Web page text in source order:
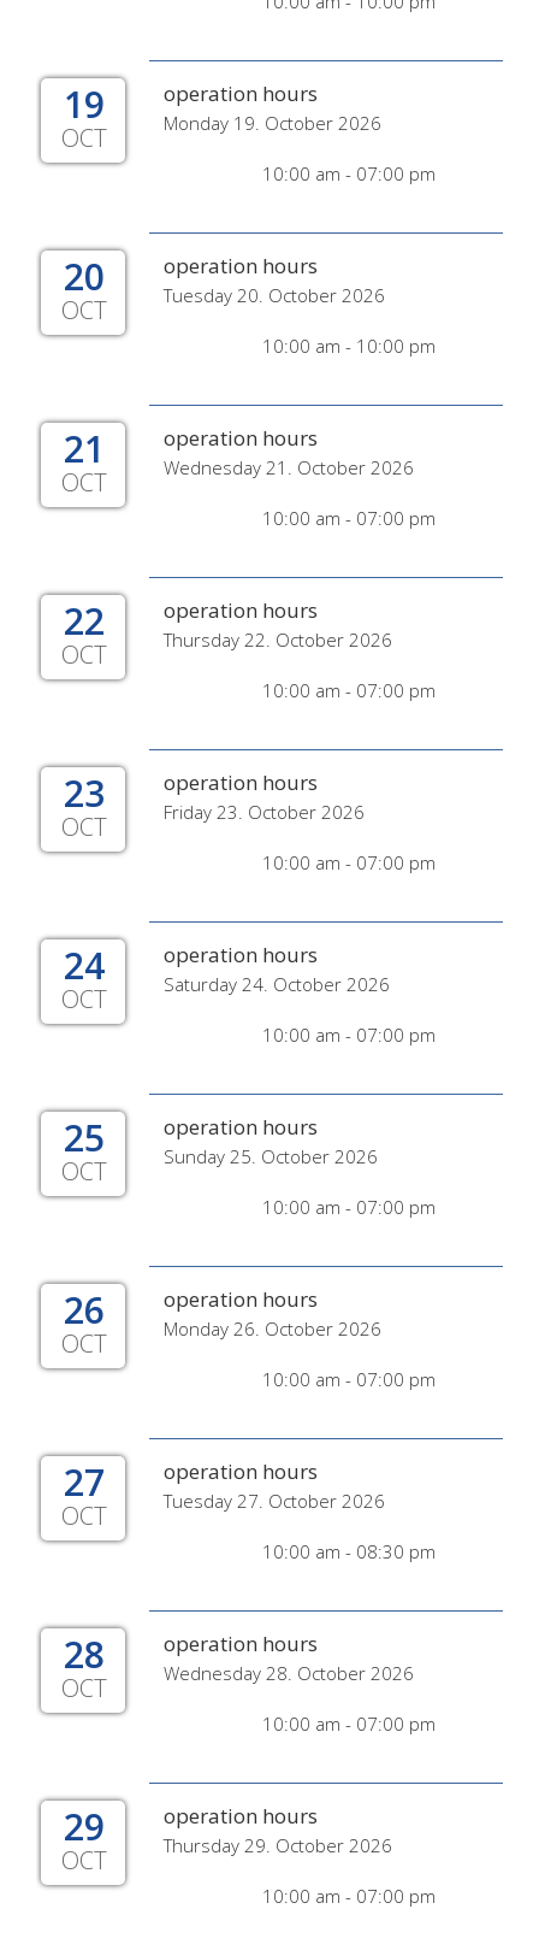
19
OCT
operation hours
Monday 19. October 2026
10:00 am - 07:00 pm
20
OCT
operation hours
Tuesday 20. October 2026
10:00 am - 10:00 pm
21
OCT
operation hours
Wednesday 21. October 2026
10:00 am - 07:00 pm
22
OCT
operation hours
Thursday 22. October 2026
10:00 am - 07:00 pm
23
OCT
operation hours
Friday 23. October 2026
10:00 am - 07:00 pm
24
OCT
operation hours
Saturday 24. October 2026
10:00 am - 07:00 pm
25
OCT
operation hours
Sunday 25. October 2026
10:00 am - 07:00 pm
26
OCT
operation hours
Monday 26. October 2026
10:00 am - 07:00 pm
27
OCT
operation hours
Tuesday 27. October 2026
10:00 am - 08:30 pm
28
OCT
operation hours
Wednesday 28. October 2026
10:00 am - 07:00 pm
29
OCT
operation hours
Thursday 29. October 2026
10:00 am - 07:00 pm